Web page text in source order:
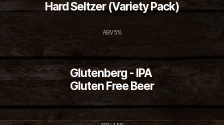
Hard Seltzer (Variety Pack)
ABV 5%
Glutenberg - IPA
Gluten Free Beer